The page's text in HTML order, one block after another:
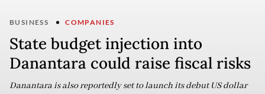
BUSINESS COMPANIES
State budget injection into
Danantara could raise fiscal risks
Danantara is also reportedly set to launch its debut US dollar